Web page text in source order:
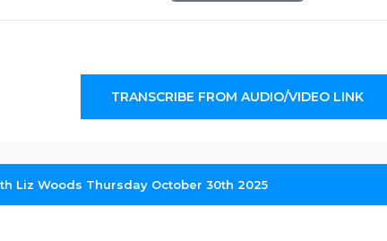
TRANSCRIBE FROM AUDIO/VIDEO LINK
Liz Woods Thursday October 30th 2025